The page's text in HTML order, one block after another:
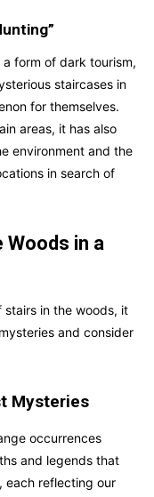
form of dark tourism,
staircases in
for themselves.
areas, it has also
environment and the
in search of
in a
stairs in the woods, it
and consider
Mysteries
occurrences
and legends that
each reflecting our